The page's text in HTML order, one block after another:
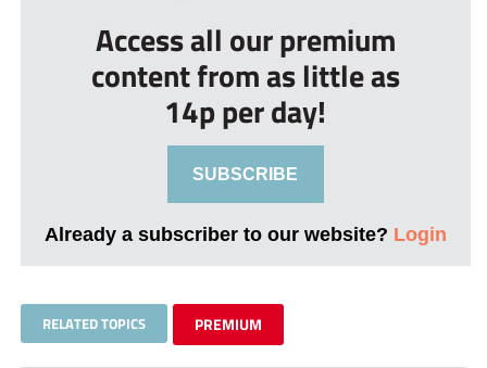
Access all our premium
content from as little as
14p per day!
SUBSCRIBE
Already a subscriber to our website? Login
RELATED TOPICS PREMIUM